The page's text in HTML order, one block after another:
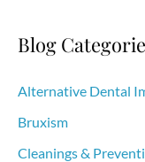
r
h
f
o
Blog
Alternative Dental
Bruxism
Cleanings &